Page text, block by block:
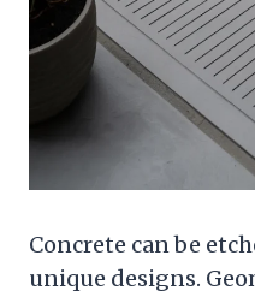
Concrete can be
unique designs.